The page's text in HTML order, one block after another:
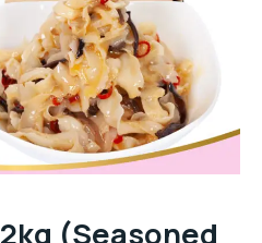
(Seasoned